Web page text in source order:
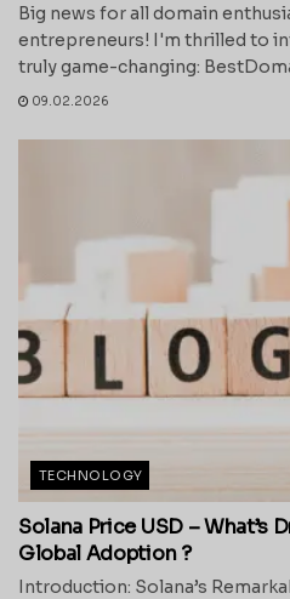
Big news for all domain
entrepreneurs! I'm thrilled to
truly game-changing:
09.02.2026
TECHNOLOGY
Solana Price USD – What’s
Global Adoption ?
Introduction: Solana’s